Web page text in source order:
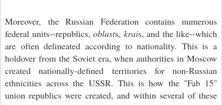
Moreover, the Russian Federation contains numerous
federal units--republics, oblasts, krais, and the like--which
are often delineated according to nationality. This is a
holdover from the Soviet era, when authorities in Moscow
created nationally-defined territories for non-Russian
ethnicities across the USSR. This is how the "Fab 15"
union republics were created, and within several of these